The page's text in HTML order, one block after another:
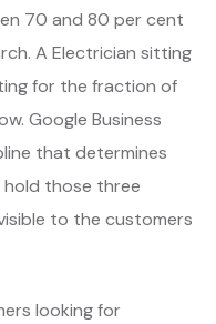
70 and 80 per cent
A Electrician sitting
for the fraction of
Google Business
that determines
hold those three
to the customers
looking for